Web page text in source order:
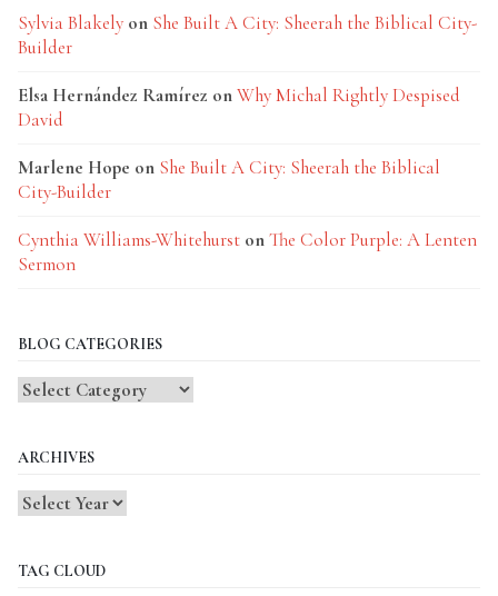
Sylvia Blakely on She Built A City: Sheerah the Biblical City-
Builder
Elsa Hernández Ramírez onWhy Michal Rightly Despised
David
Marlene Hope on She Built A City: Sheerah the Biblical
City-Builder
Cynthia Williams-Whitehurst onThe Color Purple: A Lenten
Sermon
BLOG CATEGORIES
Blog
ARCHIVES
TAG CLOUD